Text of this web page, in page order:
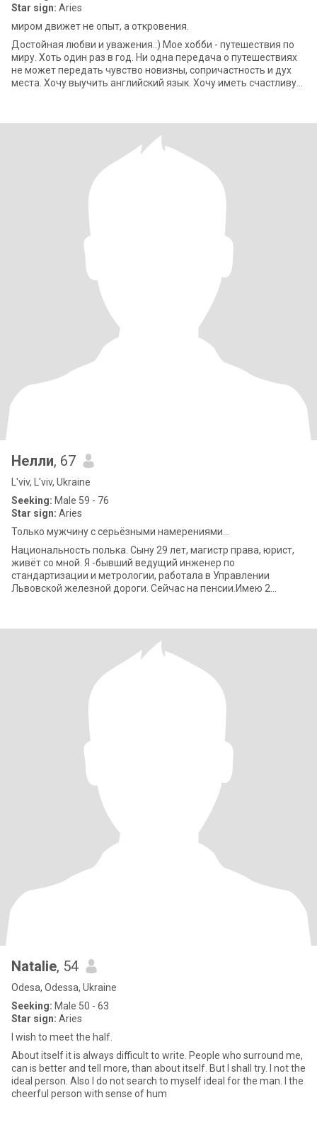
Star sign: Aries
миром движет не опыт, а откровения.
Достойная любви и уважения.:) Мое хобби - путешествия по
миру. Хоть один раз в год. Ни одна передача о путешествиях
не может передать чувство новизны, сопричастность и дух
места. Хочу выучить английский язык. Хочу иметь счастливую
Нелли, 67
L'viv, L'viv, Ukraine
Seeking: Male 59 - 76
Star sign: Aries
Только мужчину с серьёзными намерениями...
Национальность полька. Сыну 29 лет, магистр права, юрист,
живёт со мной. Я -бывший ведущий инженер по
стандартизации и метрологии, работала в Управлении
Львовской железной дороги. Сейчас на пенсии.Имею 2
Natalie, 54
Odesa, Odessa, Ukraine
Seeking: Male 50 - 63
Star sign: Aries
I wish to meet the half.
About itself it is always difficult to write. People who surround me,
can is better and tell more, than about itself. But I shall try. I not the
ideal person. Also I do not search to myself ideal for the man. I the
cheerful person with sense of hum